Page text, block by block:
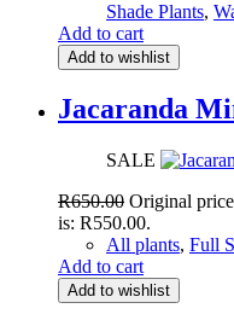
Shade Plants,
Add to cart
Add to wishlist
Jacaranda
SALE
R650.00 Original
is: R550.00.
All plants, Full
Add to cart
Add to wishlist